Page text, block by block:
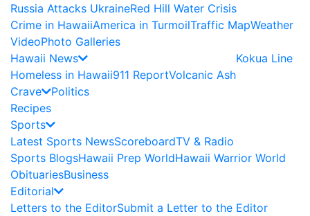
Russia Attacks UkraineRed Hill Water Crisis
Crime in HawaiiAmerica in TurmoilTraffic MapWeather
VideoPhoto Galleries
Hawaii News
Homeless in Hawaii911 ReportVolcanic Ash
Kokua Line
Crave
Recipes
Politics
Sports
Latest Sports NewsScoreboardTV & Radio
Sports BlogsHawaii Prep WorldHawaii Warrior World
ObituariesBusiness
Editorial
Letters to the EditorSubmit a Letter to the Editor